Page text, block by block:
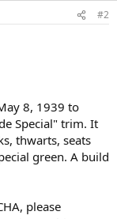
#2
8, 1939 to
Special" trim. It
thwarts, seats
green. A build
please